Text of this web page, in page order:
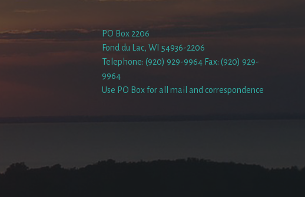
PO Box 2206
Fond du Lac, WI 54936-2206
Telephone: (920) 929-9964 Fax: (920) 929-
9964
Use PO Box for all mail and correspondence